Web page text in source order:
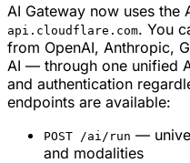
AI Gateway now uses the
api.cloudflare.com. You
from OpenAI, Anthropic,
AI — through one unified
and authentication
endpoints are available:
POST /ai/run —
and modalities